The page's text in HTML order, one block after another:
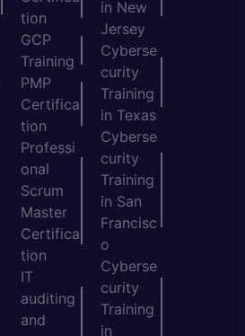
tion
GCP
Training
PMP
Certifica
tion
Professi
onal
Scrum
Master
Certifica
tion
IT
auditing
and
in New
Jersey
Cyberse
curity
Training
in Texas
Cyberse
curity
Training
in San
Francisc
o
Cyberse
curity
Training
in